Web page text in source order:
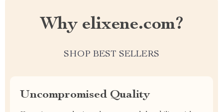
Why elixene.com?
SHOP BEST SELLERS
Uncompromised Quality